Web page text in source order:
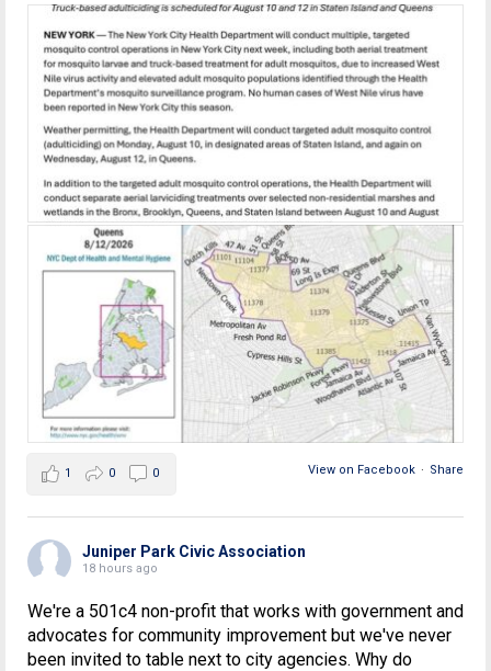
View on Facebook · Share
1 0 0
Juniper Park Civic Association
18 hours ago
We're a 501c4 non-profit that works with government and
advocates for community improvement but we've never
been invited to table next to city agencies. Why do